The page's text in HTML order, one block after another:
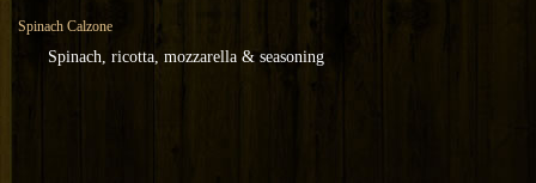
Spinach Calzone
Spinach, ricotta, mozzarella & seasoning